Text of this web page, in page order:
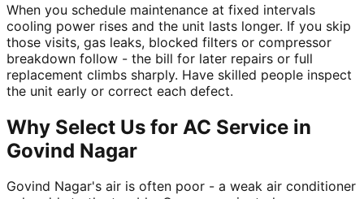
When you schedule maintenance at fixed intervals
cooling power rises and the unit lasts longer. If you skip
those visits, gas leaks, blocked filters or compressor
breakdown follow - the bill for later repairs or full
replacement climbs sharply. Have skilled people inspect
the unit early or correct each defect.
Why Select Us for AC Service in
Govind Nagar
Govind Nagar's air is often poor - a weak air conditioner